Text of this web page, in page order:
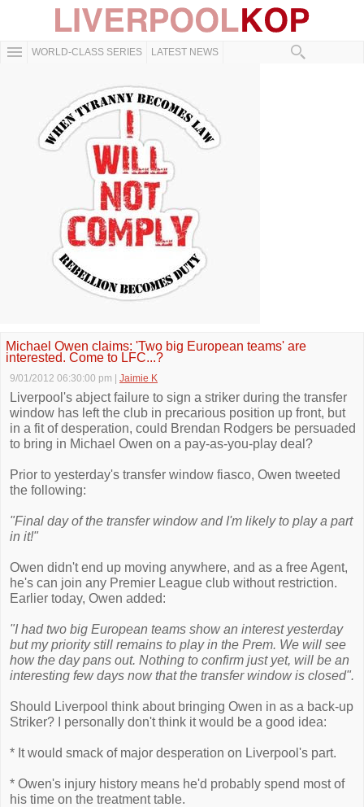
WORLD-CLASS SERIES LATEST NEWS
Michael Owen claims: 'Two big European teams' are
interested. Come to LFC...?
9/01/2012 06:30:00 pm Jaimie K
Liverpool's abject failure to sign a striker during the transfer
window has left the club in precarious position up front, but
in a fit of desperation, could Brendan Rodgers be persuaded
to bring in Michael Owen on a pay-as-you-play deal?
Prior to yesterday's transfer window fiasco, Owen tweeted
the following:
"Final day of the transfer window and I'm likely to play a part
in it!"
Owen didn't end up moving anywhere, and as a free Agent,
he's can join any Premier League club without restriction.
Earlier today, Owen added:
"I had two big European teams show an interest yesterday
but my priority still remains to play in the Prem. We will see
how the day pans out. Nothing to confirm just yet, will be an
interesting few days now that the transfer window is closed".
Should Liverpool think about bringing Owen in as a back-up
Striker? I personally don't think it would be a good idea:
* It would smack of major desperation on Liverpool's part.
* Owen's injury history means he'd probably spend most of
his time on the treatment table.